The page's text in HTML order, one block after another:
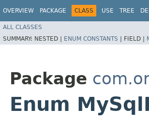
OVERVIEW PACKAGE CLASS USE TREE
ALL CLASSES
SUMMARY: NESTED | ENUM CONSTANTS | FIELD |
Package
Enum